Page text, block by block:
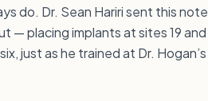
do. Dr. Sean Hariri sent this note
— placing implants at sites 19 and
just as he trained at Dr. Hogan’s